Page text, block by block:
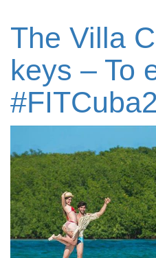
The Villa
keys – To